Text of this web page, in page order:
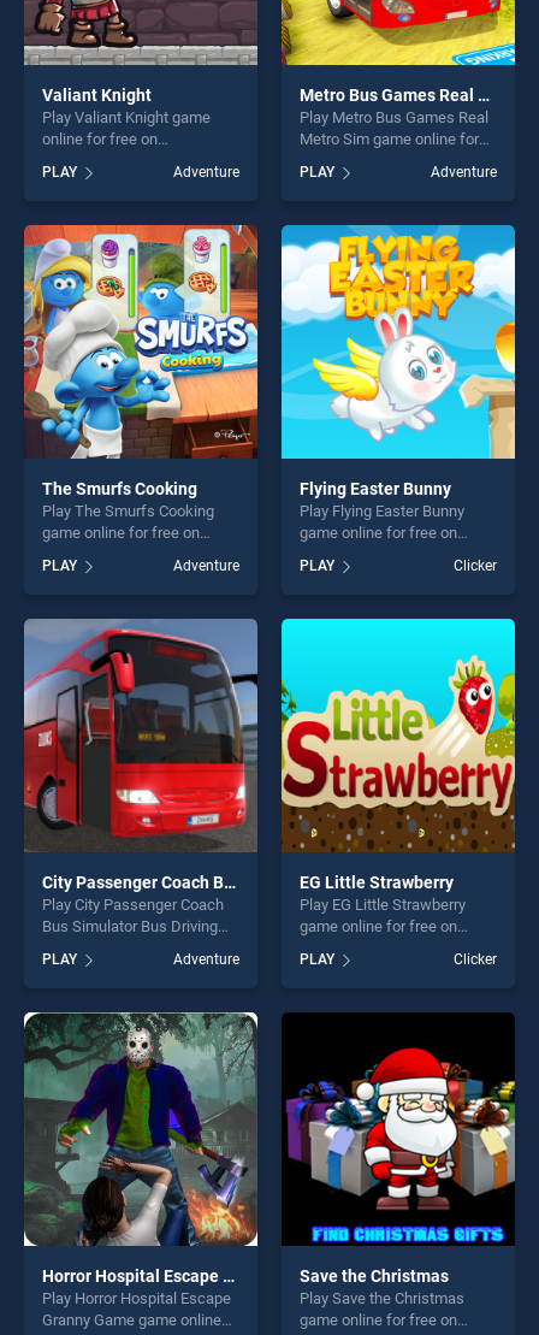
Valiant Knight
Play Valiant Knight game
online for free on
stands out as one of our top
skill games, offering endless
entertainment, is perfect for
players seeking fun and
challenge....
PLAY Adventure
Metro Bus Games Real Metro Sim
Play Metro Bus Games Real
Metro Sim game online for
Bus Games Real Metro Sim
stands out as one of our top
skill games, offering endless
entertainment, is perfect for
players seeking fun and
challenge....
PLAY Adventure
The Smurfs Cooking
Play The Smurfs Cooking
game online for free on
Cooking stands out as one
of our top skill games,
offering endless
entertainment, is perfect for
players seeking fun and
challenge....
PLAY Adventure
Flying Easter Bunny
Play Flying Easter Bunny
game online for free on
BradGames. Flying Easter
Bunny stands out as one of
our top skill games, offering
endless entertainment, is
PLAY Clicker
City Passenger Coach Bus Simulator Bus Driving 3D
Play City Passenger Coach
Bus Simulator Bus Driving
BradGames. City Passenger
Coach Bus Simulator Bus
Driving 3D stands out as one
of our top skill games,
offering endless
entertainment, is perfect for
players seeking fun and
challenge....
PLAY Adventure
EG Little Strawberry
Play EG Little Strawberry
game online for free on
Strawberry stands out as
one of our top skill games,
offering endless
players seeking fun and
challenge....
PLAY Clicker
Horror Hospital Escape Granny Game
Play Horror Hospital Escape
Granny Game game online
Save the Christmas
Play Save the Christmas
game online for free on